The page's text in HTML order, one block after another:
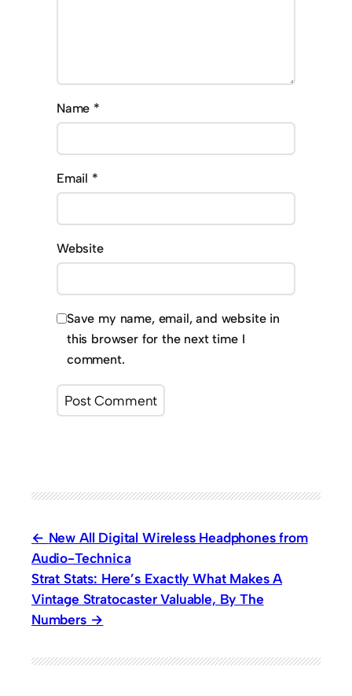
Name *
Email *
Website
Save my name, email, and website in
this browser for the next time I
comment.
New All Digital Wireless Headphones from
Audio-Technica
Strat Stats: Here’s Exactly What Makes A
Vintage Stratocaster Valuable, By The
Numbers